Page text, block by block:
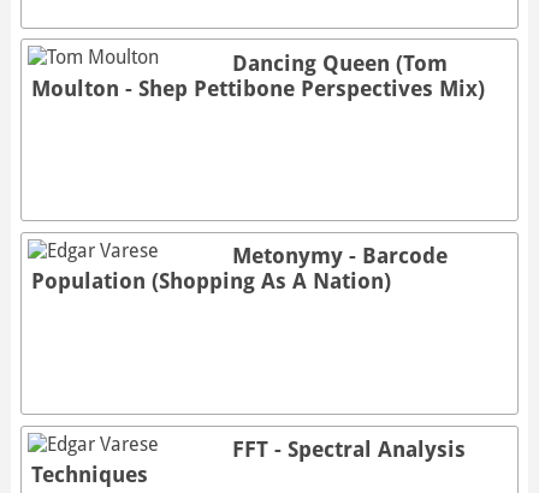
Dancing Queen (Tom
Moulton - Shep Pettibone Perspectives Mix)
Metonymy - Barcode
Population (Shopping As A Nation)
FFT - Spectral Analysis
Techniques